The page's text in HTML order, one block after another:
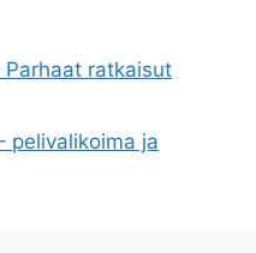
ratkaisut
pelivalikoima ja